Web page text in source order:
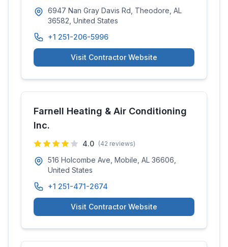
6947 Nan Gray Davis Rd, Theodore, AL
36582, United States
+1 251-206-5996
Visit Contractor Website
Farnell Heating & Air Conditioning
Inc.
4.0 (42 reviews)
516 Holcombe Ave, Mobile, AL 36606,
United States
+1 251-471-2674
Visit Contractor Website